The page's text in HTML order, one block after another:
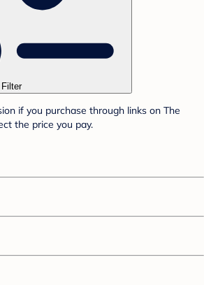
Filter
if you purchase through links on The
the price you pay.